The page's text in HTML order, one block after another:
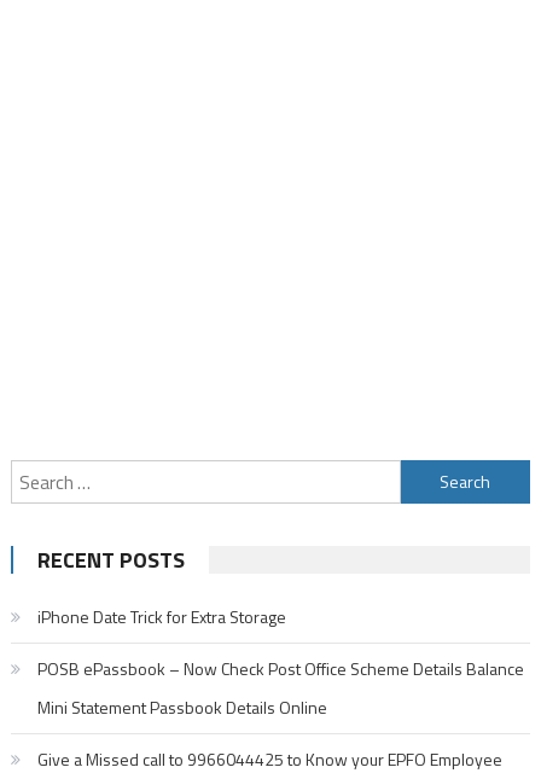
Search
for:
RECENT POSTS
iPhone Date Trick for Extra Storage
POSB ePassbook – Now Check Post Office Scheme Details Balance
Mini Statement Passbook Details Online
Give a Missed call to 9966044425 to Know your EPFO Employee